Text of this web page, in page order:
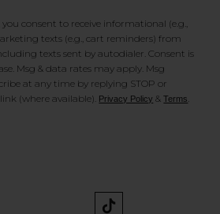
consent to receive informational (e.g.,
texts (e.g., cart reminders) from
texts sent by autodialer. Consent is
Msg & data rates may apply. Msg
at any time by replying STOP or
(where available). Privacy Policy &Terms